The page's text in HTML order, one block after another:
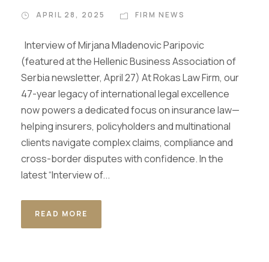
APRIL 28, 2025 FIRM NEWS
Interview of Mirjana Mladenovic Paripovic
(featured at the Hellenic Business Association of
Serbia newsletter, April 27) At Rokas Law Firm, our
47-year legacy of international legal excellence
now powers a dedicated focus on insurance law—
helping insurers, policyholders and multinational
clients navigate complex claims, compliance and
cross-border disputes with confidence. In the
latest “Interview of...
READ MORE